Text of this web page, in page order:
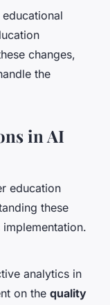
changes,
the
in AI
education
these
analytics in
on the quality